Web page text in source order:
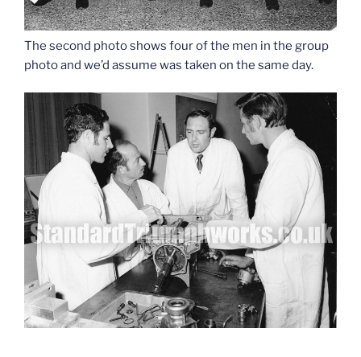
The second photo shows four of the men in the group
photo and we’d assume was taken on the same day.